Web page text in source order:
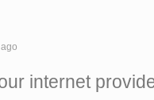
internet